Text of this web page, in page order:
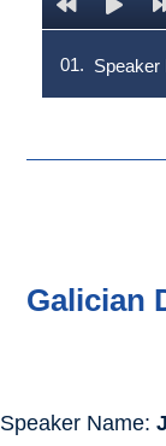
01. Speaker Name:
Galician
Speaker Name: